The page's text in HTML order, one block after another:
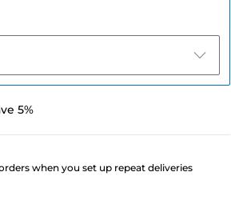
5%
when you set up repeat deliveries